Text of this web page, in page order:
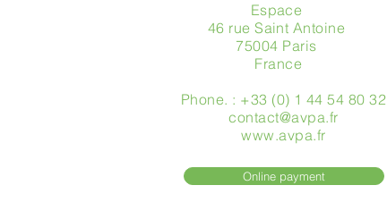
Espace
46 rue Saint Antoine
75004 Paris
​ France
Phone. : +33 (0) 1 44 54 80 32
contact@avpa.fr
www.avpa.fr
Online payment